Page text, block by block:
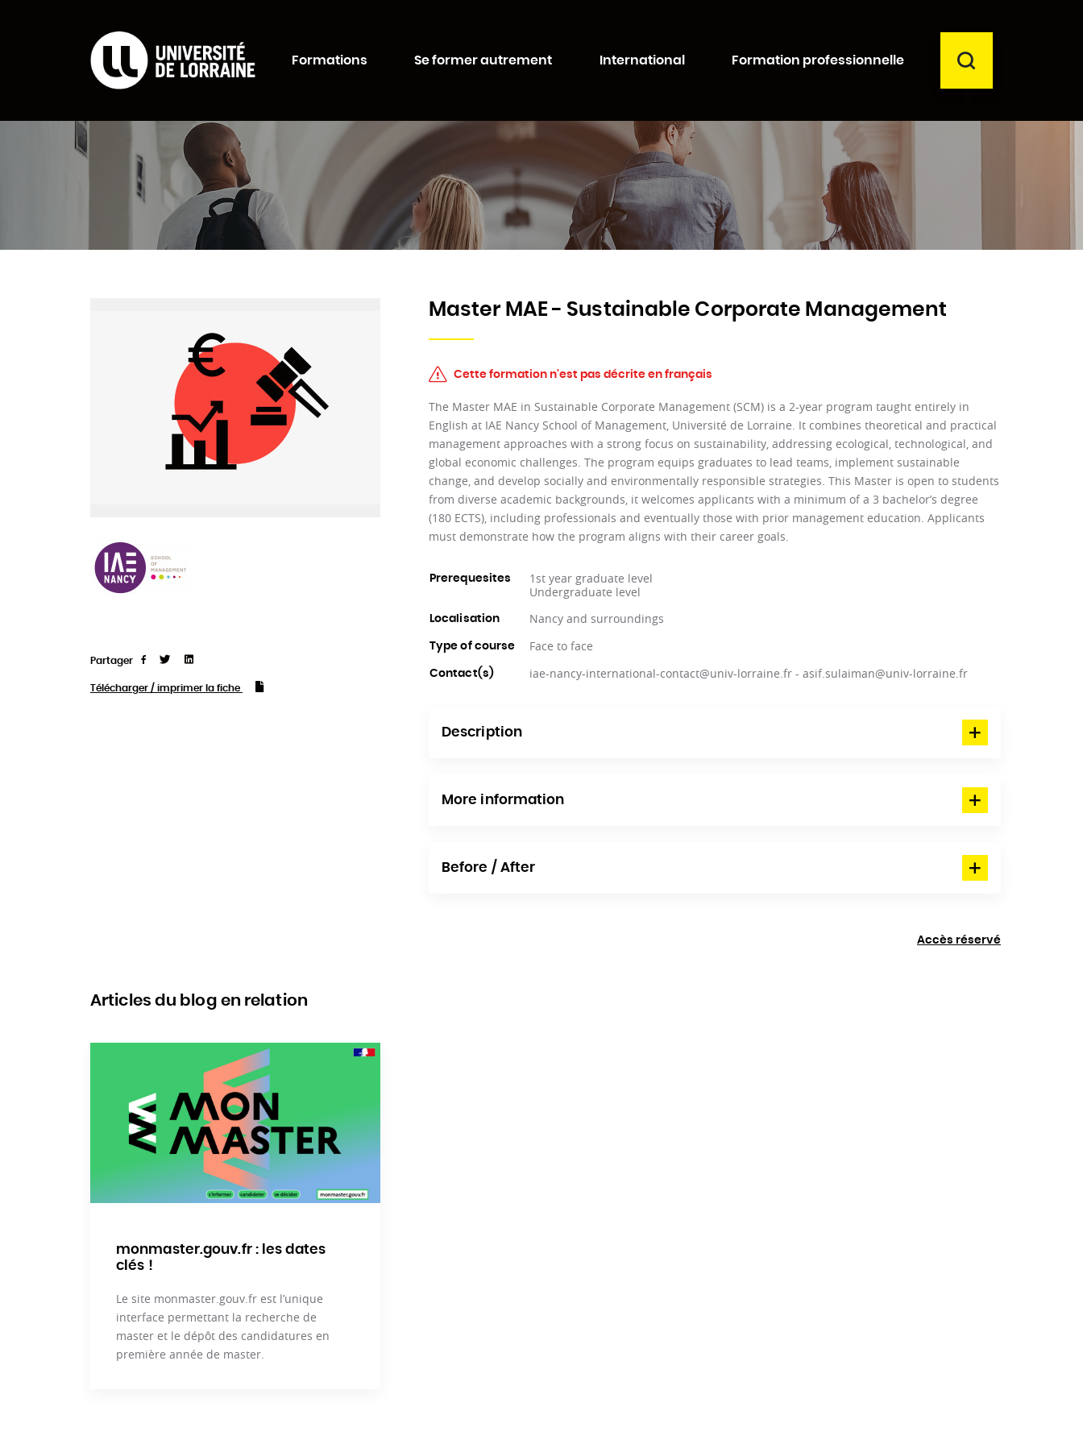
recherche
Formations Se former autrement International Formation professionnelle
Rechercher
Partager Partager
TweetLinkedin
Télécharger / imprimer la fiche
Master MAE - Sustainable Corporate Management
Cette formation n'est pas décrite en français
The Master MAE in Sustainable Corporate Management (SCM) is a 2-year program taught entirely in
English at IAE Nancy School of Management, Université de Lorraine. It combines theoretical and practical
management approaches with a strong focus on sustainability, addressing ecological, technological, and
global economic challenges. The program equips graduates to lead teams, implement sustainable
change, and develop socially and environmentally responsible strategies. This Master is open to students
from diverse academic backgrounds, it welcomes applicants with a minimum of a 3 bachelor’s degree
(180 ECTS), including professionals and eventually those with prior management education. Applicants
must demonstrate how the program aligns with their career goals.
Prerequesites
1st year graduate level
Undergraduate level
Localisation Nancy and surroundings
Type of course Face to face
Contact(s) iae-nancy-international-contact@univ-lorraine.fr - asif.sulaiman@univ-lorraine.fr
Description
More information
Before / After
Accès réservé
Articles du blog en relation
monmaster.gouv.fr : les dates
clés !
Le site monmaster.gouv.fr est l’unique
interface permettant la recherche de
master et le dépôt des candidatures en
première année de master.